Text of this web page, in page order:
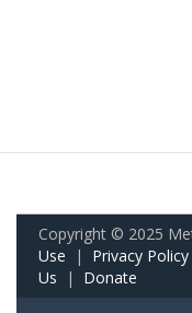
Copyright © 2025
Use | Privacy Policy
Us | Donate